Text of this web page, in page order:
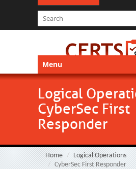
Menu
Logical
CyberSec First
Responder
Home
Logical Operations
CyberSec First Responder